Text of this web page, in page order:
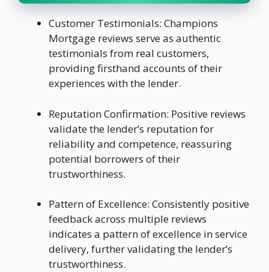
Customer Testimonials: Champions
Mortgage reviews serve as authentic
testimonials from real customers,
providing firsthand accounts of their
experiences with the lender.
Reputation Confirmation: Positive reviews
validate the lender’s reputation for
reliability and competence, reassuring
potential borrowers of their
trustworthiness.
Pattern of Excellence: Consistently positive
feedback across multiple reviews
indicates a pattern of excellence in service
delivery, further validating the lender’s
trustworthiness.